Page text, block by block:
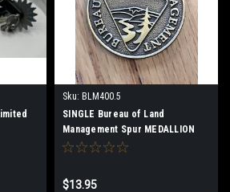
Sku: BLM400.5
SINGLE Bureau of Land
Management Spur MEDALLION
ONLY
$13.95